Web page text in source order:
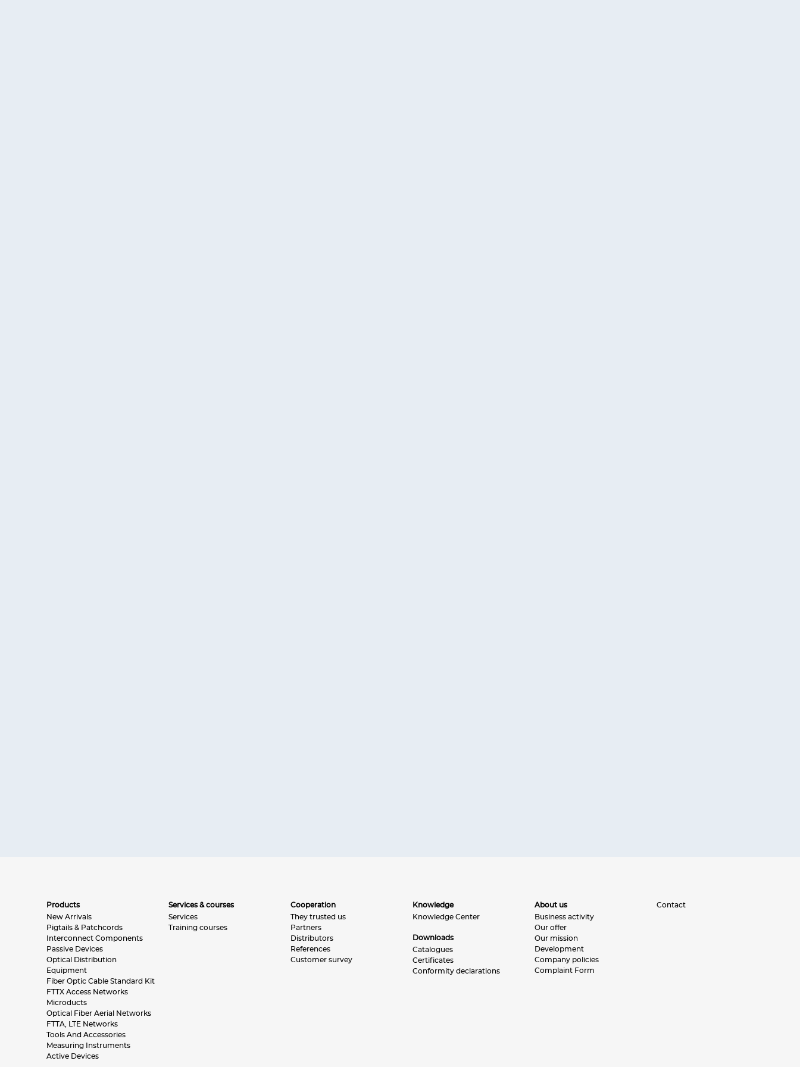
Products
New Arrivals
Pigtails & Patchcords
Interconnect Components
Passive Devices
Optical Distribution
Equipment
Fiber Optic Cable Standard Kit
FTTX Access Networks
Microducts
Optical Fiber Aerial Networks
FTTA, LTE Networks
Tools And Accessories
Measuring Instruments
Active Devices
Services & courses
Services
Training courses
Cooperation
They trusted us
Partners
Distributors
References
Customer survey
Knowledge
Knowledge Center
Downloads
Catalogues
Certificates
Conformity declarations
About us
Business activity
Our offer
Our mission
Development
Company policies
Complaint Form
Contact